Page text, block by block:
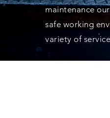
maintenance
safe working
variety of